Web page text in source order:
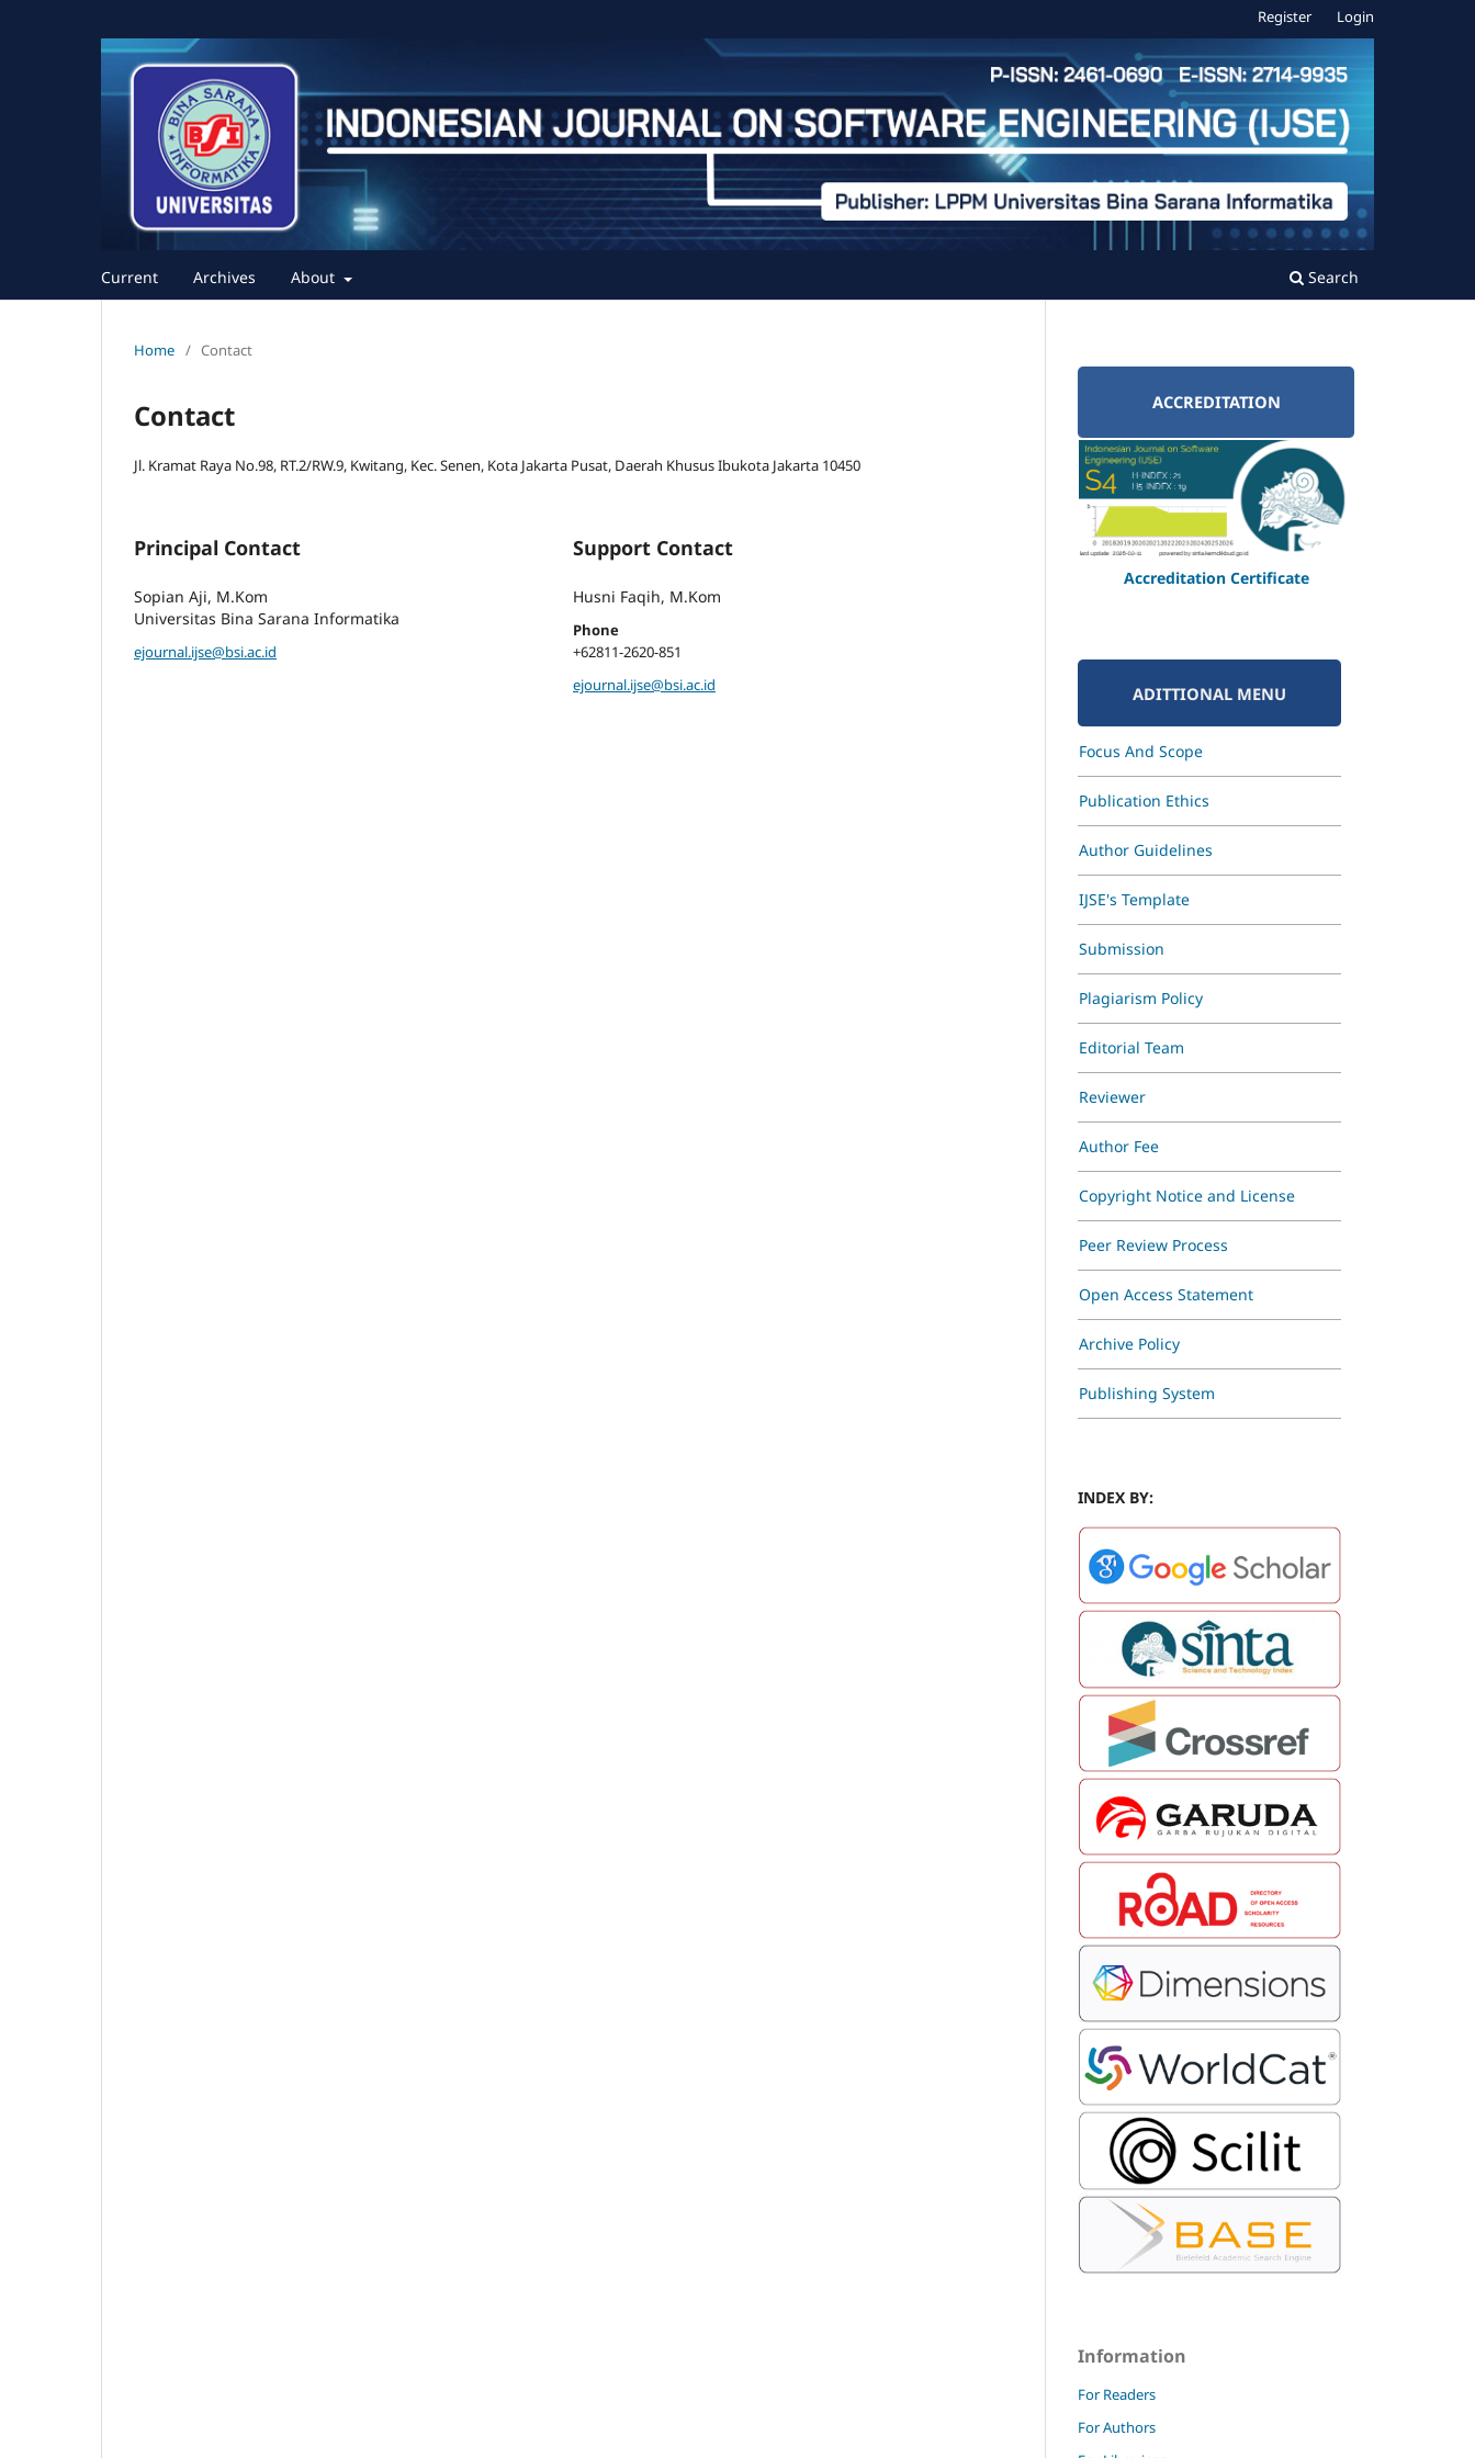
Current Archives About Search
Register Login
Home / Contact
Contact
Jl. Kramat Raya No.98, RT.2/RW.9, Kwitang, Kec. Senen, Kota Jakarta Pusat, Daerah Khusus Ibukota Jakarta 10450
Principal Contact
Sopian Aji, M.Kom
Universitas Bina Sarana Informatika
ejournal.ijse@bsi.ac.id
Support Contact
Husni Faqih, M.Kom
Phone
+62811-2620-851
ejournal.ijse@bsi.ac.id
ACCREDITATION
Accreditation Certificate
ADITTIONAL MENU
Focus And Scope
Publication Ethics
Author Guidelines
IJSE's Template
Submission
Plagiarism Policy
Editorial Team
Reviewer
Author Fee
Copyright Notice and License
Peer Review Process
Open Access Statement
Archive Policy
Publishing System
INDEX BY:
Information
For Readers
For Authors